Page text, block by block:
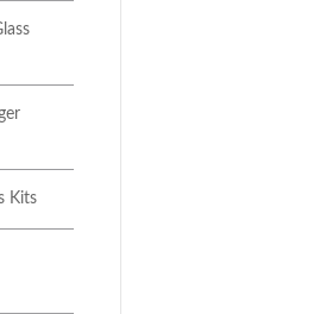
Kits